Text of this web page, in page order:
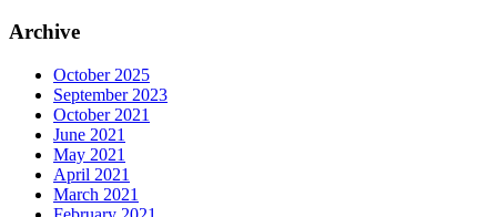
Archive
October 2025
September 2023
October 2021
June 2021
May 2021
April 2021
March 2021